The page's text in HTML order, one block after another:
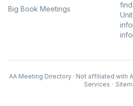
Big Book Meetings
AA Meeting Directory · Not affiliated with
Services ·